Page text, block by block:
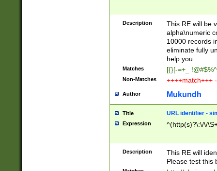
Description
This RE will be
alpha\numeric
10000 records
eliminate fully
help you.
Matches [{}[-=+_
Non-Matches ++++match+++
Author Mukundh
Title URL identifier -
Expression ^(http(s)?\:\/\/
Description
This RE will
Please test this